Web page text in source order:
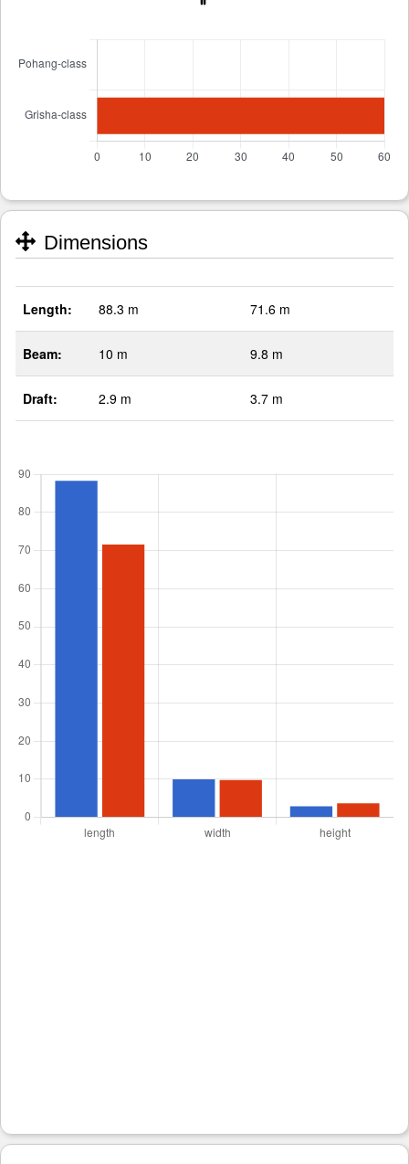
Dimensions
Length: 88.3 m 71.6 m
Beam: 10 m 9.8 m
Draft: 2.9 m 3.7 m